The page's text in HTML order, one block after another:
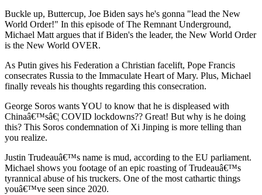
Buckle up, Buttercup, Joe Biden says he's gonna "lead the New
World Order!" In this episode of The Remnant Underground,
Michael Matt argues that if Biden's the leader, the New World Order
is the New World OVER.
As Putin gives his Federation a Christian facelift, Pope Francis
consecrates Russia to the Immaculate Heart of Mary. Plus, Michael
finally reveals his thoughts regarding this consecration.
George Soros wants YOU to know that he is displeased with
Chinaâ€™sâ€¦ COVID lockdowns?? Great! But why is he doing
this? This Soros condemnation of Xi Jinping is more telling than
you realize.
Justin Trudeauâ€™s name is mud, according to the EU parliament.
Michael shows you footage of an epic roasting of Trudeauâ€™s
tyrannical abuse of his truckers. One of the most cathartic things
youâ€™ve seen since 2020.